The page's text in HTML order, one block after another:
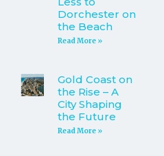
Dorchester on
the Beach
Read More »
Gold Coast on
the Rise – A
City Shaping
the Future
Read More »